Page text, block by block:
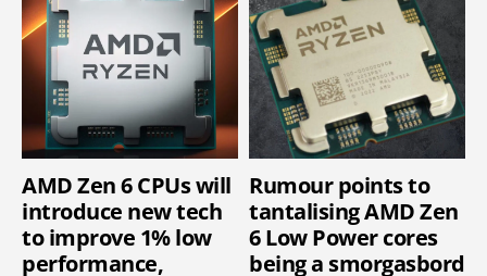
AMD Zen 6 CPUs will
introduce new tech
to improve 1% low
performance,
Rumour points to
tantalising AMD Zen
6 Low Power cores
being a smorgasbord